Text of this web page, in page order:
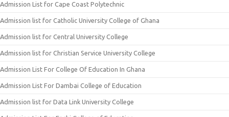
Admission List for Cape Coast Polytechnic
Admission list for Catholic University College of Ghana
Admission list for Central University College
Admission list for Christian Service University College
Admission List For College Of Education In Ghana
Admission List For Dambai College of Education
Admission list for Data Link University College